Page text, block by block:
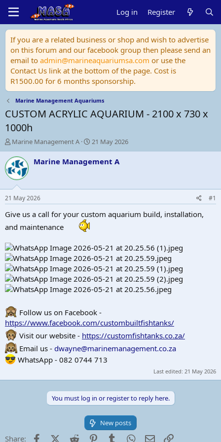
Log in Register
If you are a related business or shop and wish to advertise
on this forum and our facebook group then please send an
email to admin@marineaquariumsa.com or use the
Contact Us link at the bottom of the page. Cost is
R1500.00 for 6 months sponsorship.
Marine Management Aquariums
CUSTOM ACRYLIC AQUARIUM - 2100 x 730 x
1000h
T
h
r
e
a
d
s
t
a
t
r
Marine Management A
S
t
a
t
e
21 May 2026
Marine Management A
21 May 2026 #1
Give us a call for your custom aquarium build, installation,
and maintenance
Follow us on Facebook -
https://www.facebook.com/custombuiltfishtanks/
Visit our website - https://customfishtanks.co.za/
Email us - dwayne@marinemanagement.co.za
WhatsApp - 082 0744 713
Last edited: 21 May 2026
You must log in or register to reply here.
New posts
Share: FacebookX (Twitter)
Reddit PinterestTumblr WhatsApp
Email